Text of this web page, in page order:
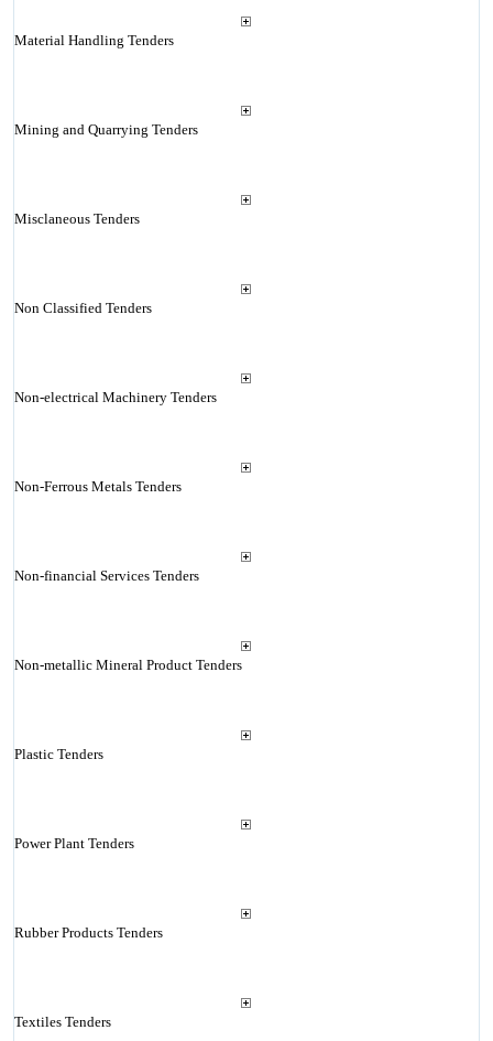
Material Handling Tenders
Mining and Quarrying Tenders
Misclaneous Tenders
Non Classified Tenders
Non-electrical Machinery Tenders
Non-Ferrous Metals Tenders
Non-financial Services Tenders
Non-metallic Mineral Product Tenders
Plastic Tenders
Power Plant Tenders
Rubber Products Tenders
Textiles Tenders